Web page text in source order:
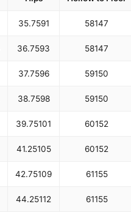
35.7591 58147
36.7593 58147
37.7596 59150
38.7598 59150
39.75101 60152
41.25105 60152
42.75109 61155
44.25112 61155